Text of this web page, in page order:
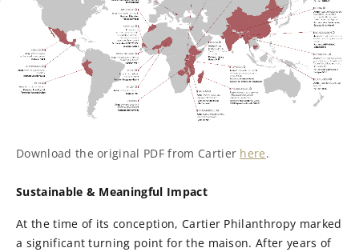
Download the original PDF from Cartier here.
Sustainable & Meaningful Impact
At the time of its conception, Cartier Philanthropy marked
a significant turning point for the maison. After years of